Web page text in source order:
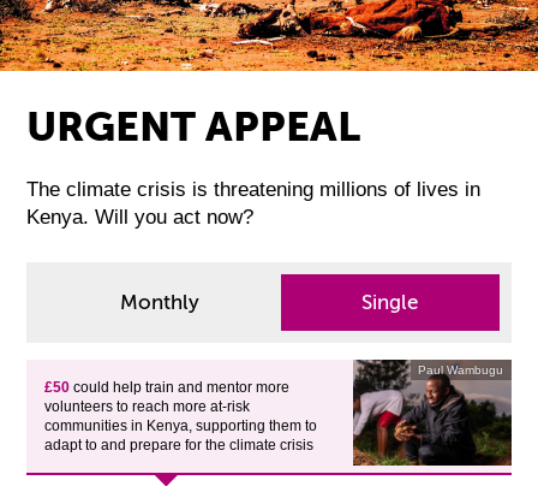
URGENT APPEAL
The climate crisis is threatening millions of lives in
Kenya. Will you act now?
Monthly Single
Paul Wambugu
£50could help train and mentor more
volunteers to reach more at-risk
communities in Kenya, supporting them to
adapt to and prepare for the climate crisis